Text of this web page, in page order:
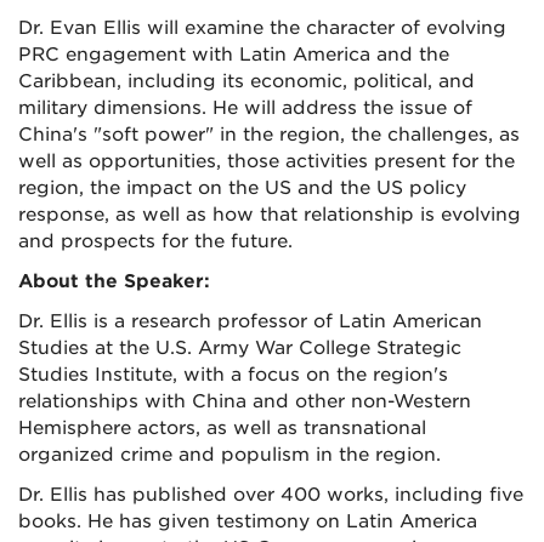
Dr. Evan Ellis will examine the character of evolving
PRC engagement with Latin America and the
Caribbean, including its economic, political, and
military dimensions. He will address the issue of
China's "soft power" in the region, the challenges, as
well as opportunities, those activities present for the
region, the impact on the US and the US policy
response, as well as how that relationship is evolving
and prospects for the future.
About the Speaker:
Dr. Ellis is a research professor of Latin American
Studies at the U.S. Army War College Strategic
Studies Institute, with a focus on the region's
relationships with China and other non-Western
Hemisphere actors, as well as transnational
organized crime and populism in the region.
Dr. Ellis has published over 400 works, including five
books. He has given testimony on Latin America